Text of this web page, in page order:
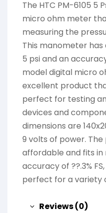
The HTC PM-6105 5
micro ohm meter
measuring the
This manometer
5 psi and an
model digital micro
excellent product
perfect for testing
devices and
dimensions are
9 volts of power.
affordable and fits in
accuracy of ??.3%
perfect for a variety
Reviews (0)